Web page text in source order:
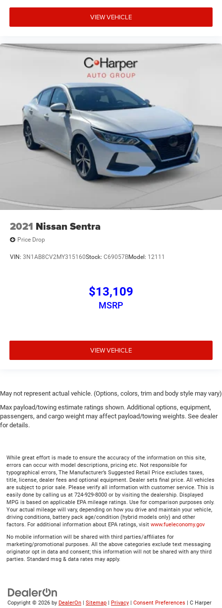
VIEW VEHICLE
2021 Nissan Sentra
Price Drop
VIN: 3N1AB8CV2MY315160Stock: C69057BModel: 12111
$13,109
MSRP
VIEW VEHICLE
May not represent actual vehicle. (Options, colors, trim and body style may vary)
Max payload/towing estimate ratings shown. Additional options, equipment,
passengers, and cargo weight may affect payload/towing weights. See dealer
for details.
While great effort is made to ensure the accuracy of the information on this site,
errors can occur with model descriptions, pricing etc. Not responsible for
typographical errors, The Manufacturer’s Suggested Retail Price excludes taxes,
title, license, dealer fees and optional equipment. Dealer sets final price. All vehicles
are subject to prior sale. Please verify all information with customer service. This is
easily done by calling us at 724-929-8000 or by visiting the dealership. Displayed
MPG is based on applicable EPA mileage ratings. Use for comparison purposes only.
Your actual mileage will vary, depending on how you drive and maintain your vehicle,
driving conditions, battery pack age/condition (hybrid models only) and other
factors. For additional information about EPA ratings, visit www.fueleconomy.gov
No mobile information will be shared with third parties/affiliates for
marketing/promotional purposes. All the above categories exclude text messaging
originator opt in data and consent; this information will not be shared with any third
parties. Standard msg & data rates may apply.
Copyright © 2026 by DealerOn | Sitemap | Privacy | Consent Preferences | C Harper